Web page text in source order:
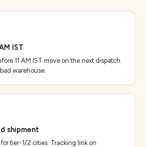
IST
11 AM IST move on the next dispatch
warehouse.
shipment
tier-1/2 cities. Tracking link on